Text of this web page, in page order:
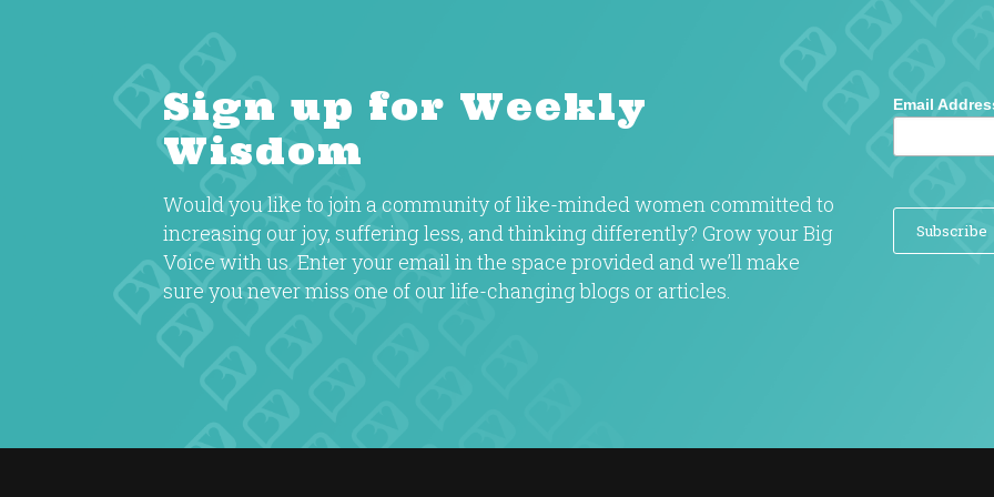
Sign up for Weekly
Wisdom
Would you like to join a community of like-minded women committed to
increasing our joy, suffering less, and thinking differently? Grow your Big
Voice with us. Enter your email in the space provided and we’ll make
sure you never miss one of our life-changing blogs or articles.
Email